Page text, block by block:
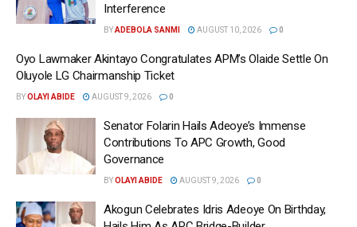
Interference
BYADEBOLA SANMI AUGUST 10, 2026 0
Oyo Lawmaker Akintayo Congratulates APM’s Olaide Settle On
Oluyole LG Chairmanship Ticket
BYOLAYI ABIDE AUGUST 9, 2026 0
Senator Folarin Hails Adeoye’s Immense
Contributions To APC Growth, Good
Governance
BYOLAYI ABIDE AUGUST 9, 2026 0
Akogun Celebrates Idris Adeoye On Birthday,